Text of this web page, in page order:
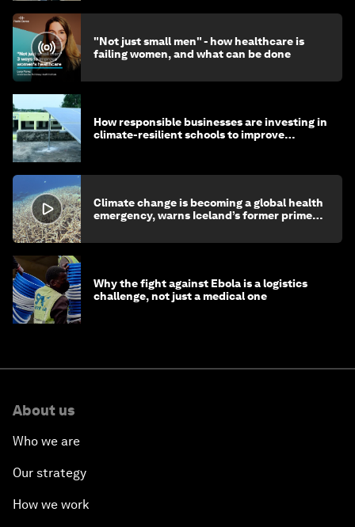
"Not just small men" - how healthcare is
failing women, and what can be done
How responsible businesses are investing in
climate-resilient schools to improve
Climate change is becoming a global health
emergency, warns Iceland’s former prime
Why the fight against Ebola is a logistics
challenge, not just a medical one
About us
Who we are
Our strategy
How we work